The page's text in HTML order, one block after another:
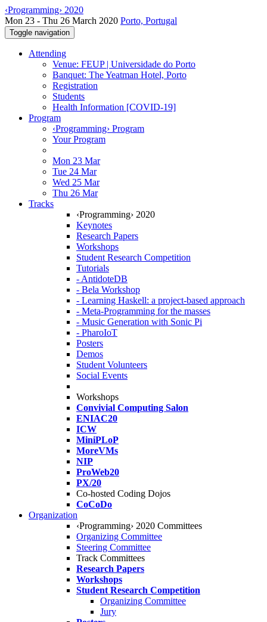
‹Programming› 2020
Mon 23 - Thu 26 March 2020 Porto, Portugal
Toggle navigation
Attending
Venue: FEUP | Universidade do Porto
Banquet: The Yeatman Hotel, Porto
Registration
Students
Health Information [COVID-19]
Program
‹Programming› Program
Your Program
Mon 23 Mar
Tue 24 Mar
Wed 25 Mar
Thu 26 Mar
Tracks
‹Programming› 2020
Keynotes
Research Papers
Workshops
Student Research Competition
Tutorials
- AntidoteDB
- Bela Workshop
- Learning Haskell: a project-based approach
- Meta-Programming for the masses
- Music Generation with Sonic Pi
- PharoIoT
Posters
Demos
Student Volunteers
Social Events
Workshops
Convivial Computing Salon
ENIAC20
ICW
MiniPLoP
MoreVMs
NIP
ProWeb20
PX/20
Co-hosted Coding Dojos
CoCoDo
Organization
‹Programming› 2020 Committees
Organizing Committee
Steering Committee
Track Committees
Research Papers
Workshops
Student Research Competition
Organizing Committee
Jury